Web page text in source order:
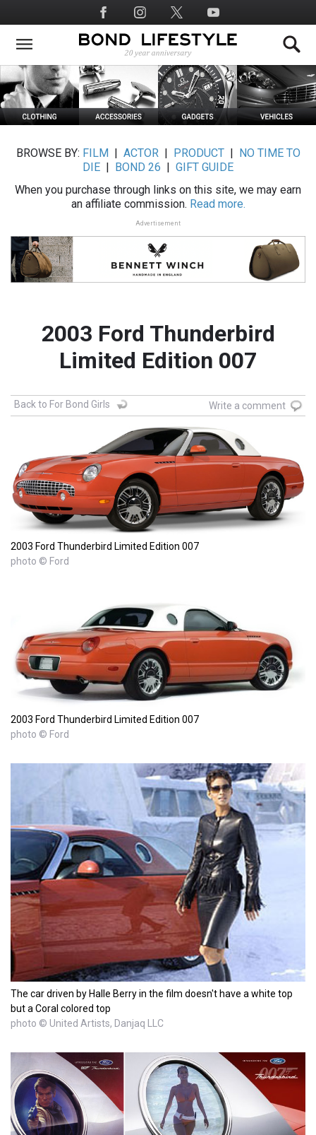
to
main
Social
Media
BROWSE BY: FILM ACTOR| PRODUCT|
NO TIME TO
DIE
BOND 26
GIFT GUIDE
When you purchase through links on this site, we may earn
an affiliate commission. Read more.
Advertisement
2003 Ford Thunderbird
Limited Edition 007
Back to For Bond Girls Write a comment
2003 Ford Thunderbird Limited Edition 007
photo © Ford
2003 Ford Thunderbird Limited Edition 007
photo © Ford
The car driven by Halle Berry in the film doesn't have a white top
but a Coral colored top
photo © United Artists, Danjaq LLC